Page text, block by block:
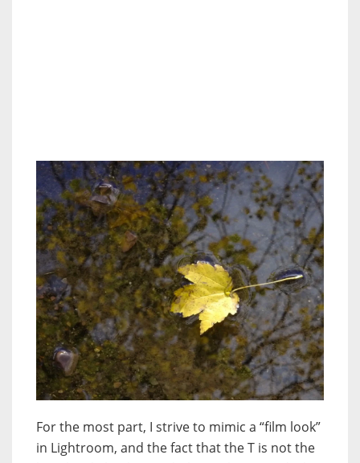
For the most part, I strive to mimic a “film look”
in Lightroom, and the fact that the T is not the